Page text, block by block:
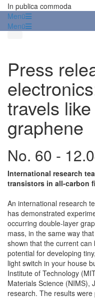
In publica commoda
Menü
Menü
Press
travels
graphene
No. 60 -
International research
transistors in all-carbon
An international research
has demonstrated
occurring double-layer
mass, in the same way
shown that the current can
potential for developing
light switch in your house
Institute of Technology
Materials Science (NIMS),
research. The results were